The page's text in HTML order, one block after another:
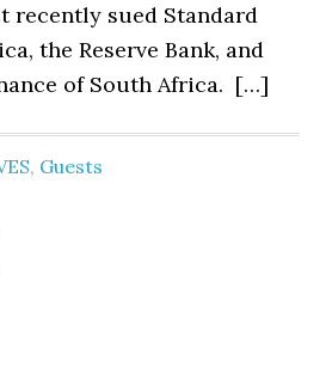
recently sued Standard
the Reserve Bank, and
of South Africa. […]
, Guests